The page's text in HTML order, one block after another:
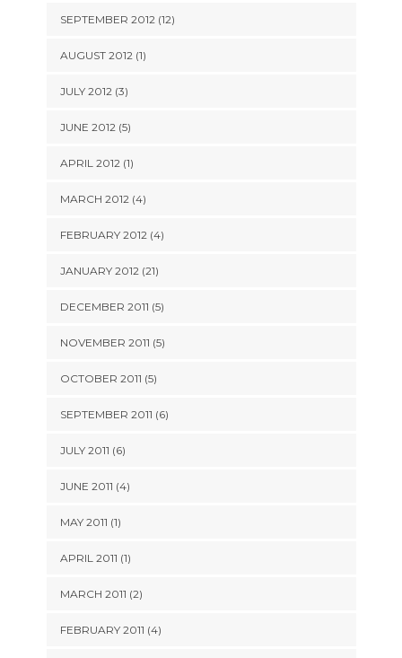
SEPTEMBER 2012 (12)
AUGUST 2012 (1)
JULY 2012 (3)
JUNE 2012 (5)
APRIL 2012 (1)
MARCH 2012 (4)
FEBRUARY 2012 (4)
JANUARY 2012 (21)
DECEMBER 2011 (5)
NOVEMBER 2011 (5)
OCTOBER 2011 (5)
SEPTEMBER 2011 (6)
JULY 2011 (6)
JUNE 2011 (4)
MAY 2011 (1)
APRIL 2011 (1)
MARCH 2011 (2)
FEBRUARY 2011 (4)